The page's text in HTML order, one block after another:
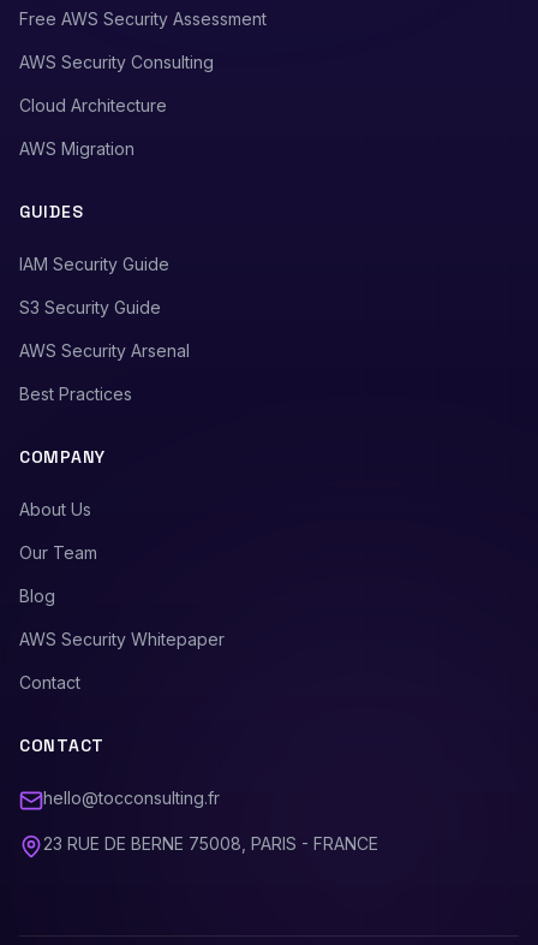
Free AWS Security Assessment
AWS Security Consulting
Cloud Architecture
AWS Migration
GUIDES
IAM Security Guide
S3 Security Guide
AWS Security Arsenal
Best Practices
COMPANY
About Us
Our Team
Blog
AWS Security Whitepaper
Contact
CONTACT
hello@tocconsulting.fr
23 RUE DE BERNE 75008, PARIS - FRANCE